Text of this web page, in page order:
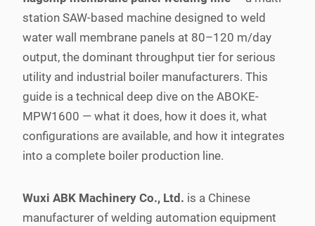
station SAW-based machine designed to weld
water wall membrane panels at 80–120 m/day
output, the dominant throughput tier for serious
utility and industrial boiler manufacturers. This
guide is a technical deep dive on the ABOKE-
MPW1600 — what it does, how it does it, what
configurations are available, and how it integrates
into a complete boiler production line.
Wuxi ABK Machinery Co., Ltd. is a Chinese
manufacturer of welding automation equipment